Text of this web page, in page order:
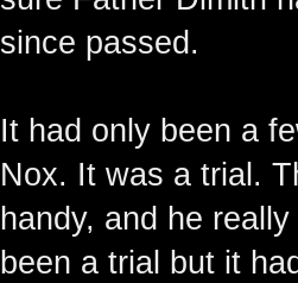
since passed.
It had only been a
Nox. It was a trial.
handy, and he
been a trial but it